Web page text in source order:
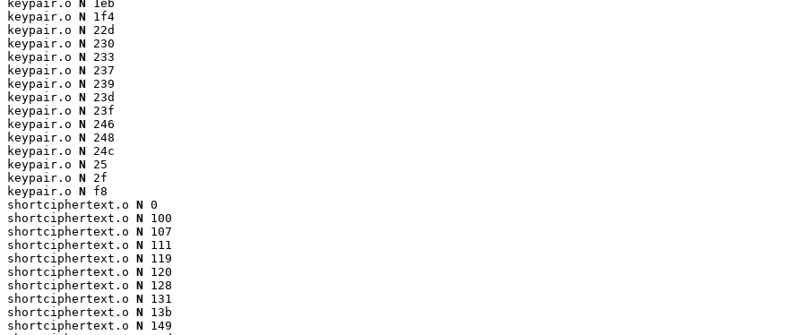
keypair.o N 1eb
keypair.o N 1f4
keypair.o N 22d
keypair.o N 230
keypair.o N 233
keypair.o N 237
keypair.o N 239
keypair.o N 23d
keypair.o N 23f
keypair.o N 246
keypair.o N 248
keypair.o N 24c
keypair.o N 25
keypair.o N 2f
keypair.o N f8
shortciphertext.o N 0
shortciphertext.o N 100
shortciphertext.o N 107
shortciphertext.o N 111
shortciphertext.o N 119
shortciphertext.o N 120
shortciphertext.o N 128
shortciphertext.o N 131
shortciphertext.o N 13b
shortciphertext.o N 149